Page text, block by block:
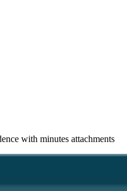
with minutes attachments